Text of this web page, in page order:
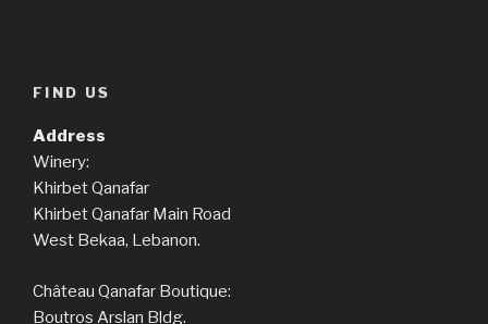
FIND US
Address
Winery:
Khirbet Qanafar
Khirbet Qanafar Main Road
West Bekaa, Lebanon.
Château Qanafar Boutique:
Boutros Arslan Bldg.